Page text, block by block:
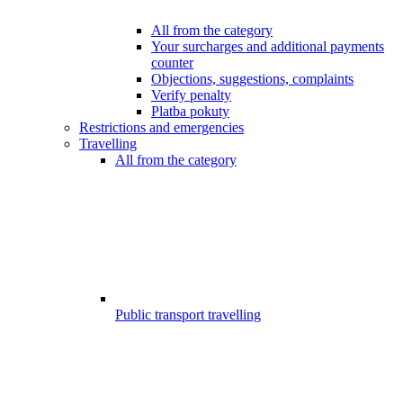
All from the category
Your surcharges and additional payments
counter
Objections, suggestions, complaints
Verify penalty
Platba pokuty
Restrictions and emergencies
Travelling
All from the category
Public transport travelling